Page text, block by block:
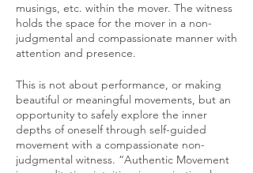
musings, etc. within the mover. The witness
holds the space for the mover in a non-
judgmental and compassionate manner with
attention and presence.
This is not about performance, or making
beautiful or meaningful movements, but an
opportunity to safely explore the inner
depths of oneself through self-guided
movement with a compassionate non-
judgmental witness. “Authentic Movement